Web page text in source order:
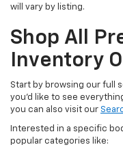
will vary by listing.
Shop All
Inventory
Start by browsing our full
you’d like to see
you can also visit our
Interested in a specific
popular categories like: